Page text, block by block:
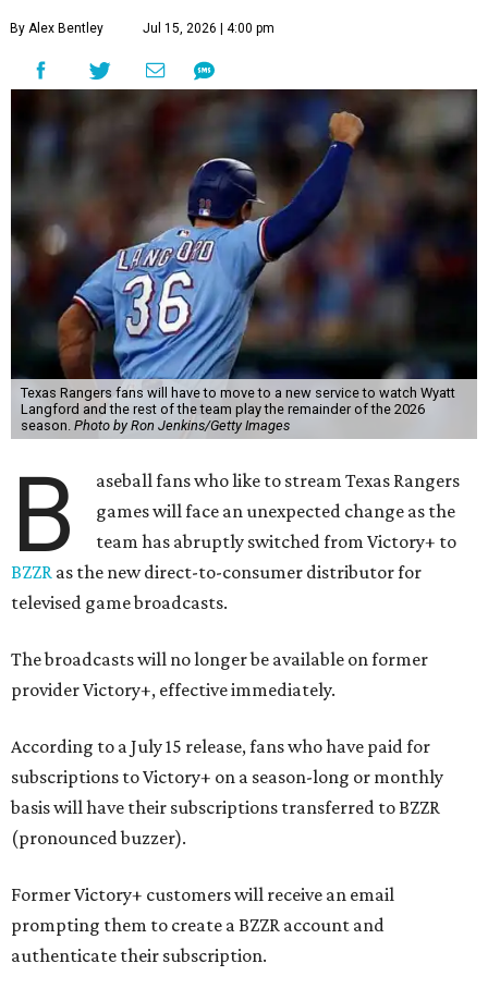
By Alex Bentley Jul 15, 2026 | 4:00 pm
Texas Rangers fans will have to move to a new service to watch Wyatt
Langford and the rest of the team play the remainder of the 2026
season. Photo by Ron Jenkins/Getty Images
B
aseball fans who like to stream Texas Rangers
games will face an unexpected change as the
team has abruptly switched from Victory+ to
BZZR as the new direct-to-consumer distributor for
televised game broadcasts.
The broadcasts will no longer be available on former
provider Victory+, effective immediately.
According to a July 15 release, fans who have paid for
subscriptions to Victory+ on a season-long or monthly
basis will have their subscriptions transferred to BZZR
(pronounced buzzer).
Former Victory+ customers will receive an email
prompting them to create a BZZR account and
authenticate their subscription.